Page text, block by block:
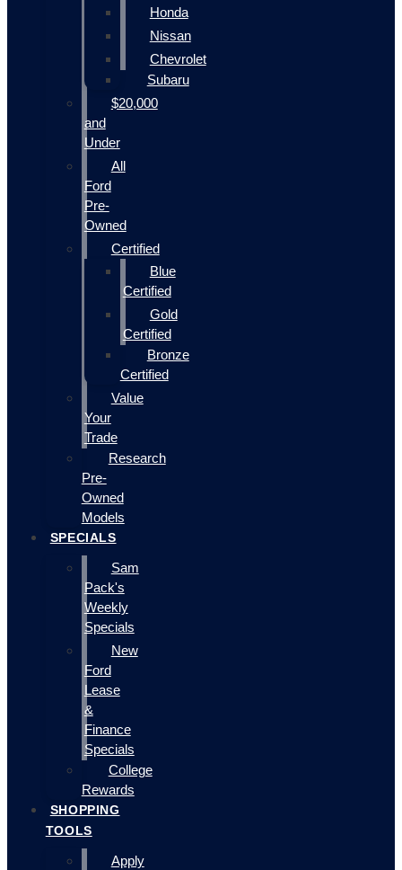
Honda
Nissan
Chevrolet
Subaru
$20,000
and
Under
All
Ford
Pre-
Owned
Certified
Blue
Certified
Gold
Certified
Bronze
Certified
Value
Your
Trade
Research
Pre-
Owned
Models
SPECIALS
Sam
Pack's
Weekly
Specials
New
Ford
Lease
&
Finance
Specials
College
Rewards
SHOPPING
TOOLS
Apply